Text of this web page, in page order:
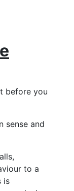
before you
sense and
to a
is